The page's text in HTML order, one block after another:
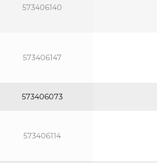
573406140
573406147
573406073
573406114